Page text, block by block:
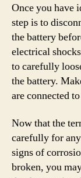
Once you have
step is to
the battery
electrical
to carefully
the battery.
are connected
Now that the
carefully for
signs of
broken, you